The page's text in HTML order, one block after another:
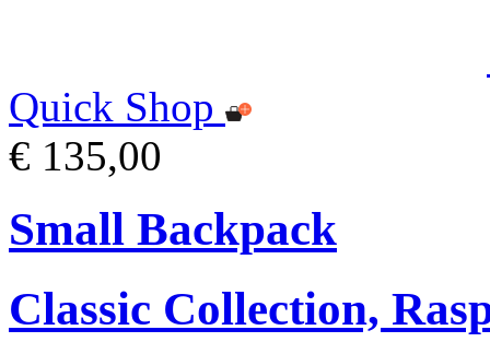
Quick Shop
€ 135,00
Small Backpack
Classic Collection,